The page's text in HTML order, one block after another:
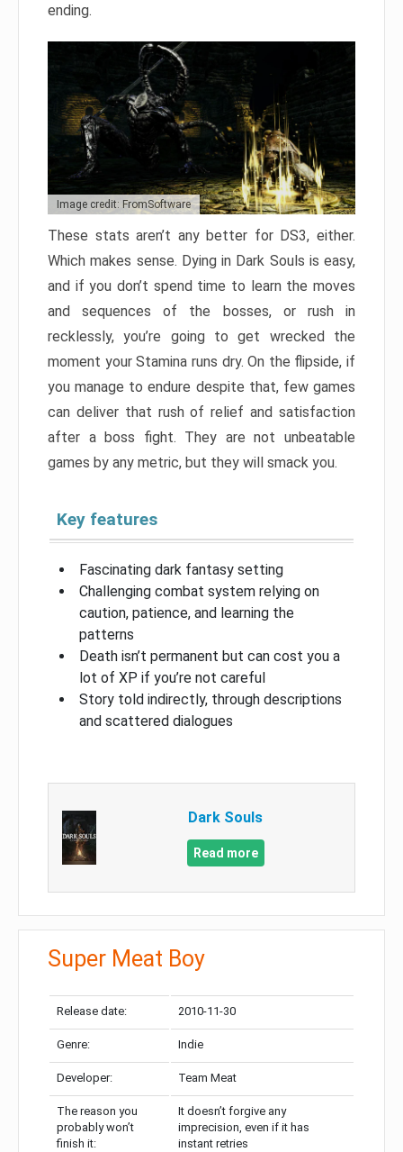
ending.
Image credit: FromSoftware
These stats aren’t any better for DS3, either.
Which makes sense. Dying in Dark Souls is easy,
and if you don’t spend time to learn the moves
and sequences of the bosses, or rush in
recklessly, you’re going to get wrecked the
moment your Stamina runs dry. On the flipside, if
you manage to endure despite that, few games
can deliver that rush of relief and satisfaction
after a boss fight. They are not unbeatable
games by any metric, but they will smack you.
Key features
Fascinating dark fantasy setting
Challenging combat system relying on
caution, patience, and learning the
patterns
Death isn’t permanent but can cost you a
lot of XP if you’re not careful
Story told indirectly, through descriptions
and scattered dialogues
Dark Souls
Read more
Super Meat Boy
Release date: 2010-11-30
Genre: Indie
Developer: Team Meat
The reason you
probably won’t
finish it:
It doesn’t forgive any
imprecision, even if it has
instant retries